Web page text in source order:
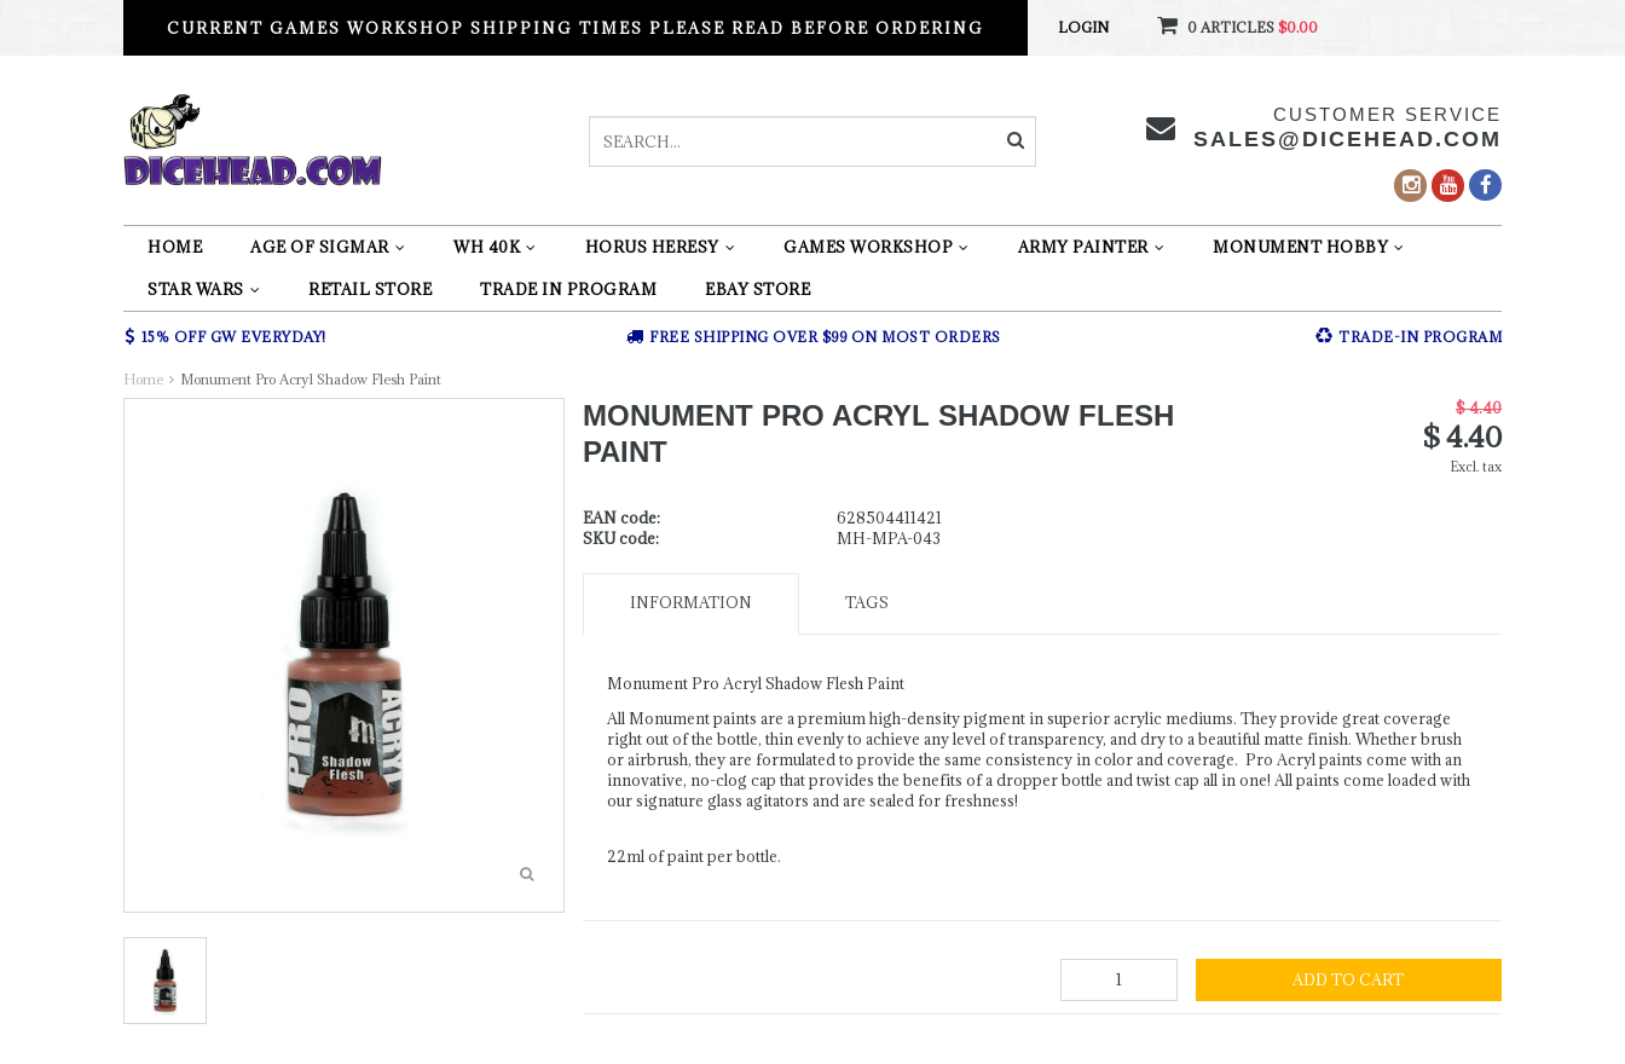
CURRENT GAMES WORKSHOP SHIPPING TIMES PLEASE READ BEFORE ORDERING LOGIN 0 ARTICLES $0.00
CUSTOMER SERVICE
SALES@DICEHEAD.COM
HOME AGE OF SIGMAR WH 40K HORUS HERESY GAMES WORKSHOP ARMY PAINTER MONUMENT HOBBY
STAR WARS RETAIL STORE TRADE IN PROGRAM EBAY STORE
15% OFF GW EVERYDAY! FREE SHIPPING OVER $99 ON MOST ORDERS TRADE-IN PROGRAM
Home Monument Pro Acryl Shadow Flesh Paint
MONUMENT PRO ACRYL SHADOW FLESH
PAINT
$ 4.40
$ 4.40
Excl. tax
EAN code:
628504411421
SKU code:
MH-MPA-043
INFORMATION TAGS
Monument Pro Acryl Shadow Flesh Paint
All Monument paints are a premium high-density pigment in superior acrylic mediums. They provide great coverage
right out of the bottle, thin evenly to achieve any level of transparency, and dry to a beautiful matte finish. Whether brush
or airbrush, they are formulated to provide the same consistency in color and coverage. Pro Acryl paints come with an
innovative, no-clog cap that provides the benefits of a dropper bottle and twist cap all in one! All paints come loaded with
our signature glass agitators and are sealed for freshness!
22ml of paint per bottle.
ADD TO CART